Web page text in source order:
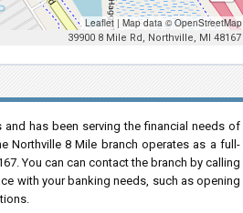
Leaflet | Map data ©OpenStreetMap
39900 8 Mile Rd, Northville, MI 48167
has been serving the financial needs of
Northville 8 Mile branch operates as a full-
You can can contact the branch by calling
with your banking needs, such as opening